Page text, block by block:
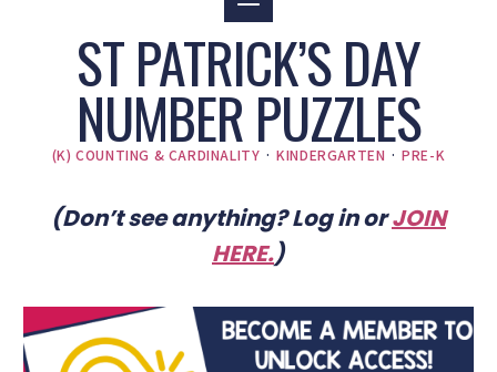
ST PATRICK’S DAY
NUMBER PUZZLES
(K) COUNTING & CARDINALITY ·KINDERGARTEN ·PRE-K
(Don’t see anything? Log in orJOIN
HERE.)